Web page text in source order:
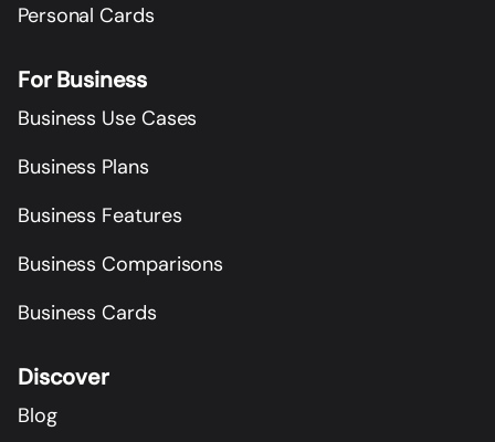
Personal Cards
For Business
Business Use Cases
Business Plans
Business Features
Business Comparisons
Business Cards
Discover
Blog